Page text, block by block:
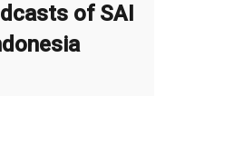
of SAI